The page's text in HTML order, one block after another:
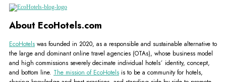
About EcoHotels.com
EcoHotels was founded in 2020, as a responsible and sustainable alternative to
the large and dominant online travel agencies (OTAs), whose business model
and high commissions severely decimate individual hotels´ identity, concept,
and bottom line. The mission of EcoHotels is to be a community for hotels,